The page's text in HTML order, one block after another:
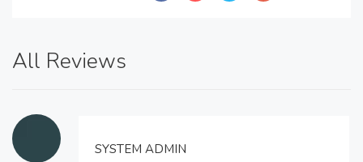
All Reviews
SYSTEM ADMIN